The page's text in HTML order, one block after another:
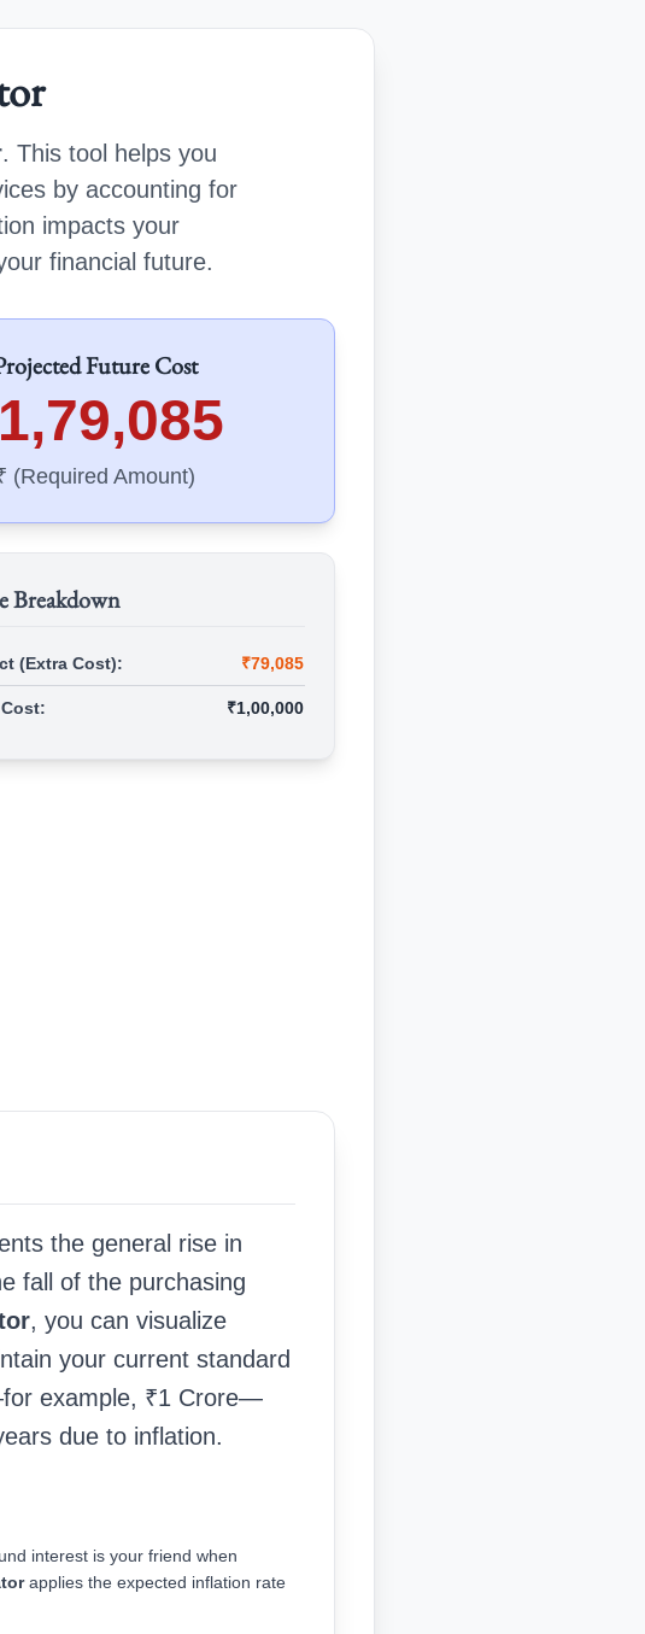
. This tool helps you
by accounting for
impacts your
financial future.
Future Cost
(Required Amount)
Breakdown
(Extra Cost): ₹79,085
₹1,00,000
the general rise in
fall of the purchasing
, you can visualize
your current standard
example, ₹1 Crore—
due to inflation.
interest is your friend when
applies the expected inflation rate